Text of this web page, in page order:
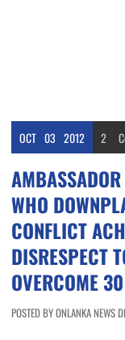
OCT 03 2012 2
WHO
CONFLICT
DISRESPECT
OVERCOME
POSTED BY ONLANKA NEWS